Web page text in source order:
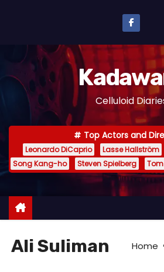
n
e
Celluloid
Top Actors and
Leonardo DiCaprio Lasse Hallström
Song Kang-ho
Steven Spielberg
Ali Suliman Home